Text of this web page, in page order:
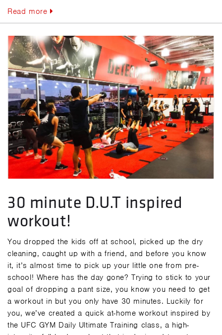
Read more
30 minute D.U.T inspired
workout!
You dropped the kids off at school, picked up the dry
cleaning, caught up with a friend, and before you know
it, it’s almost time to pick up your little one from pre-
school! Where has the day gone? Trying to stick to your
goal of dropping a pant size, you know you need to get
a workout in but you only have 30 minutes. Luckily for
you, we’ve created a quick at-home workout inspired by
the UFC GYM Daily Ultimate Training class, a high-